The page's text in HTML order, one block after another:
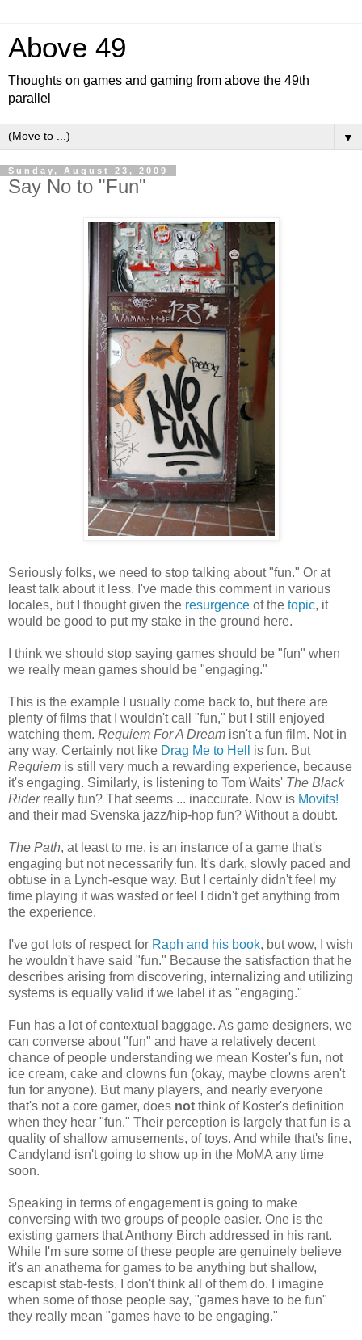
Above 49
Thoughts on games and gaming from above the 49th
parallel
▼
Sunday, August 23, 2009
Say No to "Fun"
Seriously folks, we need to stop talking about "fun." Or at
least talk about it less. I've made this comment in various
locales, but I thought given the resurgence of the topic, it
would be good to put my stake in the ground here.
I think we should stop saying games should be "fun" when
we really mean games should be "engaging."
This is the example I usually come back to, but there are
plenty of films that I wouldn't call "fun," but I still enjoyed
watching them. Requiem For A Dream isn't a fun film. Not in
any way. Certainly not like Drag Me to Hell
is fun. But
Requiem is still very much a rewarding experience, because
it's engaging. Similarly, is listening to Tom Waits' The Black
Rider really fun? That seems ... inaccurate. Now is Movits!
and their mad Svenska jazz/hip-hop fun? Without a doubt.
The Path, at least to me, is an instance of a game that's
engaging but not necessarily fun. It's dark, slowly paced and
obtuse in a Lynch-esque way. But I certainly didn't feel my
time playing it was wasted or feel I didn't get anything from
the experience.
I've got lots of respect for Raph and his book, but wow, I wish
he wouldn't have said "fun." Because the satisfaction that he
describes arising from discovering, internalizing and utilizing
systems is equally valid if we label it as "engaging."
Fun has a lot of contextual baggage. As game designers, we
can converse about "fun" and have a relatively decent
chance of people understanding we mean Koster's fun, not
ice cream, cake and clowns fun (okay, maybe clowns aren't
fun for anyone). But many players, and nearly everyone
that's not a core gamer, does not think of Koster's definition
when they hear "fun." Their perception is largely that fun is a
quality of shallow amusements, of toys. And while that's fine,
Candyland isn't going to show up in the MoMA any time
soon.
Speaking in terms of engagement is going to make
conversing with two groups of people easier. One is the
existing gamers that Anthony Birch addressed in his rant.
While I'm sure some of these people are genuinely believe
it's an anathema for games to be anything but shallow,
escapist stab-fests, I don't think all of them do. I imagine
when some of those people say, "games have to be fun"
they really mean "games have to be engaging."